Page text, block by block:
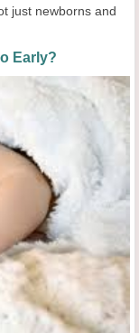
just newborns and
Early?